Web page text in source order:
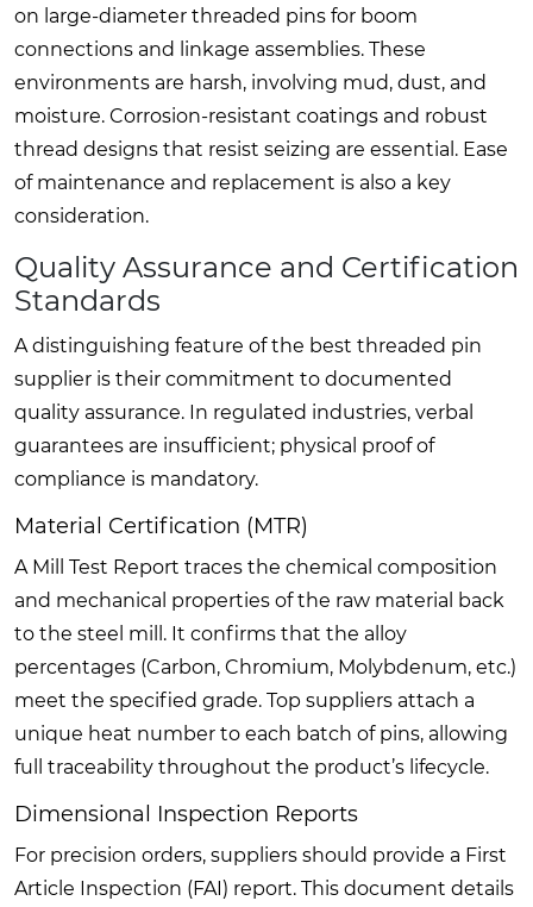
on large-diameter threaded pins for boom
connections and linkage assemblies. These
environments are harsh, involving mud, dust, and
moisture. Corrosion-resistant coatings and robust
thread designs that resist seizing are essential. Ease
of maintenance and replacement is also a key
consideration.
Quality Assurance and Certification
Standards
A distinguishing feature of the best threaded pin
supplier is their commitment to documented
quality assurance. In regulated industries, verbal
guarantees are insufficient; physical proof of
compliance is mandatory.
Material Certification (MTR)
A Mill Test Report traces the chemical composition
and mechanical properties of the raw material back
to the steel mill. It confirms that the alloy
percentages (Carbon, Chromium, Molybdenum, etc.)
meet the specified grade. Top suppliers attach a
unique heat number to each batch of pins, allowing
full traceability throughout the product’s lifecycle.
Dimensional Inspection Reports
For precision orders, suppliers should provide a First
Article Inspection (FAI) report. This document details